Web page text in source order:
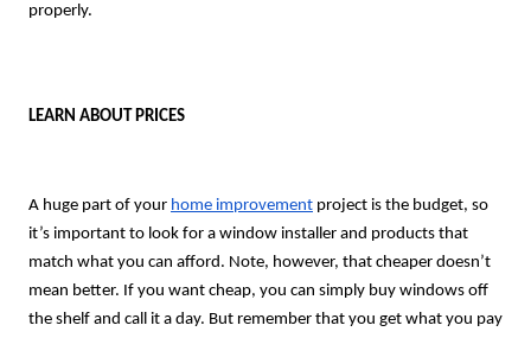
properly.
LEARN ABOUT PRICES
A huge part of your home improvement project is the budget, so
it’s important to look for a window installer and products that
match what you can afford. Note, however, that cheaper doesn’t
mean better. If you want cheap, you can simply buy windows off
the shelf and call it a day. But remember that you get what you pay